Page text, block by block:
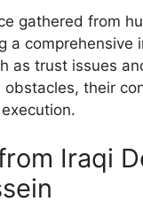
gathered from
a
as trust issues
their
Iraqi